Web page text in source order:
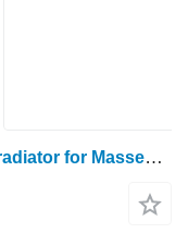
Maximus NCC152 engine cooling radiator for Massey Ferguson 6260 , 6260 , 6255 , 6255 , 6245 , 6235 , 6445, 6455, 5445, 5455 , 4360 , 4360 , 4365 , 4365 , 4370 , 4370 , 4255 , 4260 , 4260 , 4265 , 4265 , 4270 , 6290 , 6290 , 6280 , 6280 wheel tractor